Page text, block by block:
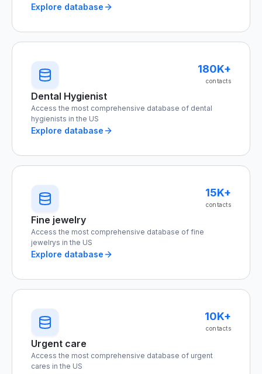
Explore database
180K+
contacts
Dental Hygienist
Access the most comprehensive database of dental
hygienists in the US
Explore database
15K+
contacts
Fine jewelry
Access the most comprehensive database of fine
jewelrys in the US
Explore database
10K+
contacts
Urgent care
Access the most comprehensive database of urgent
cares in the US